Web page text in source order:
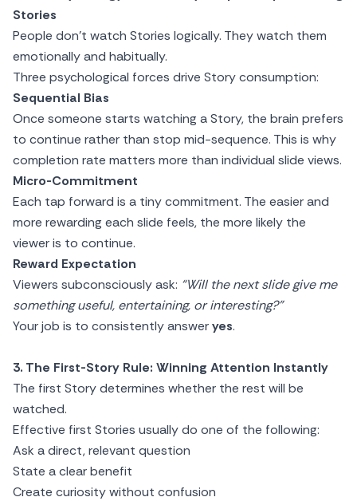
Stories
People don’t watch Stories logically. They watch them
emotionally and habitually.
Three psychological forces drive Story consumption:
Sequential Bias
Once someone starts watching a Story, the brain prefers
to continue rather than stop mid-sequence. This is why
completion rate matters more than individual slide views.
Micro-Commitment
Each tap forward is a tiny commitment. The easier and
more rewarding each slide feels, the more likely the
viewer is to continue.
Reward Expectation
Viewers subconsciously ask: “Will the next slide give me
something useful, entertaining, or interesting?”
Your job is to consistently answeryes.
3. The First-Story Rule: Winning Attention Instantly
The first Story determines whether the rest will be
watched.
Effective first Stories usually do one of the following:
Ask a direct, relevant question
State a clear benefit
Create curiosity without confusion